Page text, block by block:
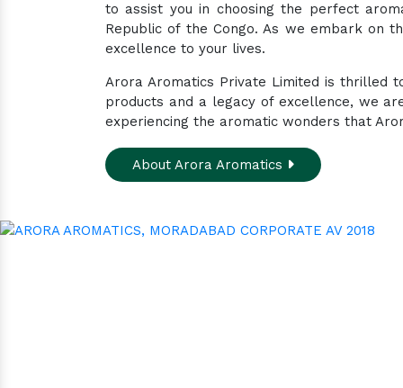
to assist you in choosing the perfect
Republic of the Congo. As we embark on
excellence to your lives.
Arora Aromatics Private Limited is thrilled
products and a legacy of excellence, we
experiencing the aromatic wonders that
About Arora Aromatics